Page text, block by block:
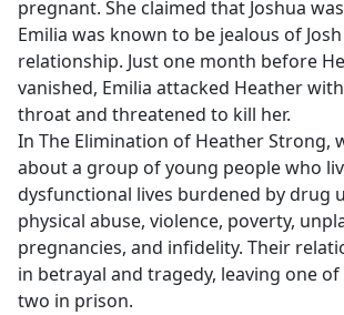
pregnant. She claimed that Joshua
Emilia was known to be jealous of
relationship. Just one month before
vanished, Emilia attacked Heather
throat and threatened to kill her.
In The Elimination of Heather Strong,
about a group of young people who
dysfunctional lives burdened by drug
physical abuse, violence, poverty,
pregnancies, and infidelity. Their
in betrayal and tragedy, leaving one
two in prison.